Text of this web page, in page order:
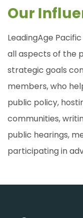
Our
LeadingAge
all aspects of the
strategic goals
members, who
public policy,
communities,
public hearings,
participating in